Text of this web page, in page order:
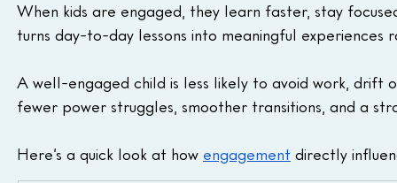
When kids are engaged, they learn faster, stay
turns day-to-day lessons into meaningful experiences
A well-engaged child is less likely to avoid work, drift
fewer power struggles, smoother transitions, and a
Here’s a quick look at how engagement directly